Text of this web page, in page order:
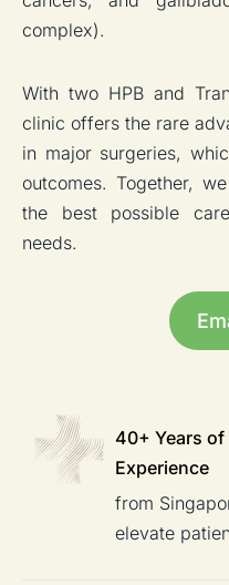
complex).
With two HPB and
clinic offers the rare
in major surgeries,
outcomes. Together,
the best possible
needs.
40+ Years of
Experience
from
elevate